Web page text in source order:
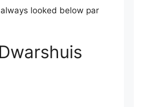
looked below par